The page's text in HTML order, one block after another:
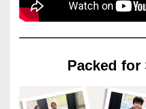
Packed for